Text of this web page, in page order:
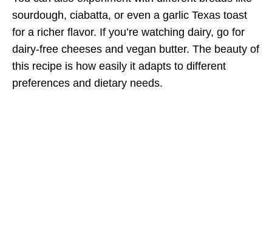
sourdough, ciabatta, or even a garlic Texas toast
for a richer flavor. If you’re watching dairy, go for
dairy-free cheeses and vegan butter. The beauty of
this recipe is how easily it adapts to different
preferences and dietary needs.